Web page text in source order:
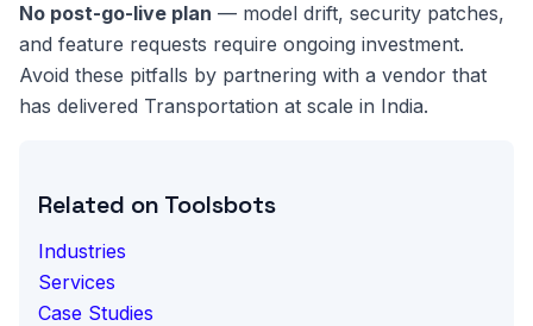
No post-go-live plan — model drift, security patches,
and feature requests require ongoing investment.
Avoid these pitfalls by partnering with a vendor that
has delivered Transportation at scale in India.
Related on Toolsbots
Industries
Services
Case Studies